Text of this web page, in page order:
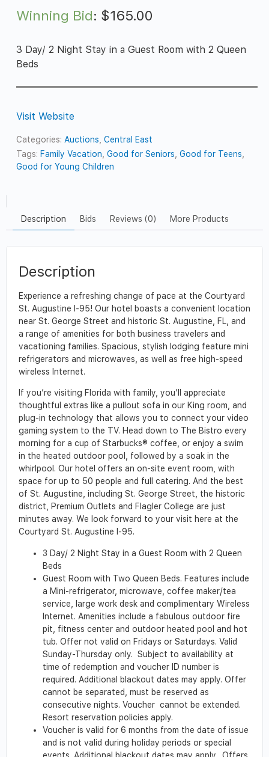
Winning Bid: $165.00
3 Day/ 2 Night Stay in a Guest Room with 2 Queen
Beds
Visit Website
Categories: Auctions ,Central East
Tags: Family Vacation ,Good for Seniors ,Good for Teens
Good for Young Children
Description Bids Reviews (0) More Products
Description
Experience a refreshing change of pace at the Courtyard
St. Augustine I-95! Our hotel boasts a convenient location
near St. George Street and historic St. Augustine, FL, and
a range of amenities for both business travelers and
vacationing families. Spacious, stylish lodging feature mini
refrigerators and microwaves, as well as free high-speed
wireless Internet.
If you’re visiting Florida with family, you’ll appreciate
thoughtful extras like a pullout sofa in our King room, and
plug-in technology that allows you to connect your video
gaming system to the TV. Head down to The Bistro every
morning for a cup of Starbucks® coffee, or enjoy a swim
in the heated outdoor pool, followed by a soak in the
whirlpool. Our hotel offers an on-site event room, with
space for up to 50 people and full catering. And the best
of St. Augustine, including St. George Street, the historic
district, Premium Outlets and Flagler College are just
minutes away. We look forward to your visit here at the
Courtyard St. Augustine I-95.
3 Day/ 2 Night Stay in a Guest Room with 2 Queen
Beds
Guest Room with Two Queen Beds. Features include
a Mini-refrigerator, microwave, coffee maker/tea
service, large work desk and complimentary Wireless
Internet. Amenities include a fabulous outdoor fire
pit, fitness center and outdoor heated pool and hot
tub. Offer not valid on Fridays or Saturdays. Valid
Sunday-Thursday only. Subject to availability at
time of redemption and voucher ID number is
required. Additional blackout dates may apply. Offer
cannot be separated, must be reserved as
consecutive nights. Voucher cannot be extended.
Resort reservation policies apply.
Voucher is valid for 6 months from the date of issue
and is not valid during holiday periods or special
events. Additional blackout dates may apply. Offers